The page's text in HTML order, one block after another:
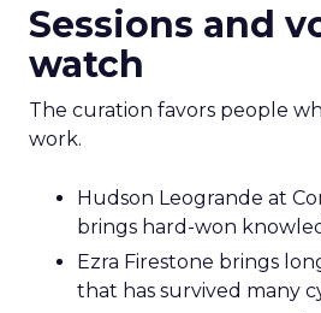
Sessions and
watch
The curation favors people
work.
Hudson Leogrande at
brings hard-won
Ezra Firestone brings
that has survived many